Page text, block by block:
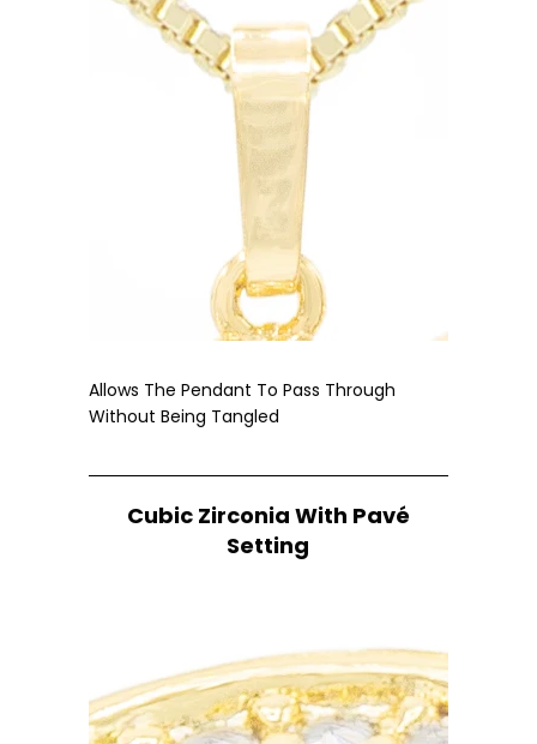
Allows The Pendant To Pass Through
Without Being Tangled
Cubic Zirconia With Pavé
Setting